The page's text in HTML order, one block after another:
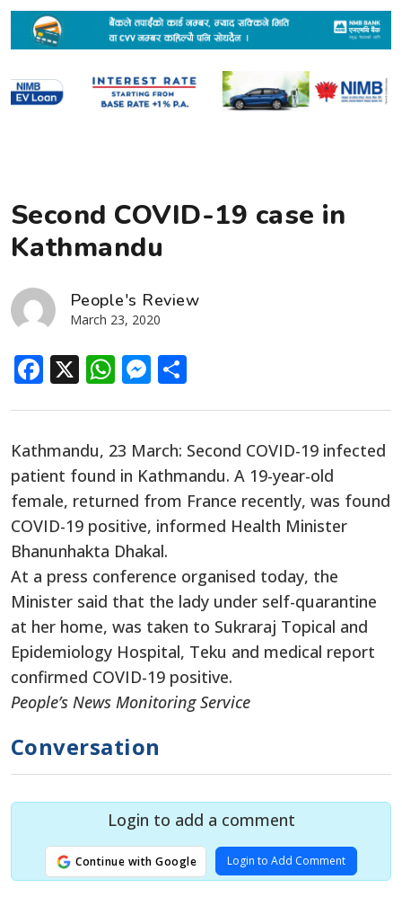
Second COVID-19 case in
Kathmandu
People's Review
March 23, 2020
Facebook
X WhatsApp
Messenger
Kathmandu, 23 March: Second COVID-19 infected
patient found in Kathmandu. A 19-year-old
female, returned from France recently, was found
COVID-19 positive, informed Health Minister
Bhanunhakta Dhakal.
At a press conference organised today, the
Minister said that the lady under self-quarantine
at her home, was taken to Sukraraj Topical and
Epidemiology Hospital, Teku and medical report
confirmed COVID-19 positive.
People’s News Monitoring Service
Conversation
Login to add a comment
Continue with Google Login to Add Comment